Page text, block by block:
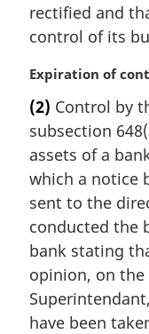
rectified and
control of its
M
r
g
i
n
l
n
o
t
e
:
Expiration of
(2) Control by
subsection
assets of a
which a notice
sent to the
conducted the
bank stating
opinion, on
have been